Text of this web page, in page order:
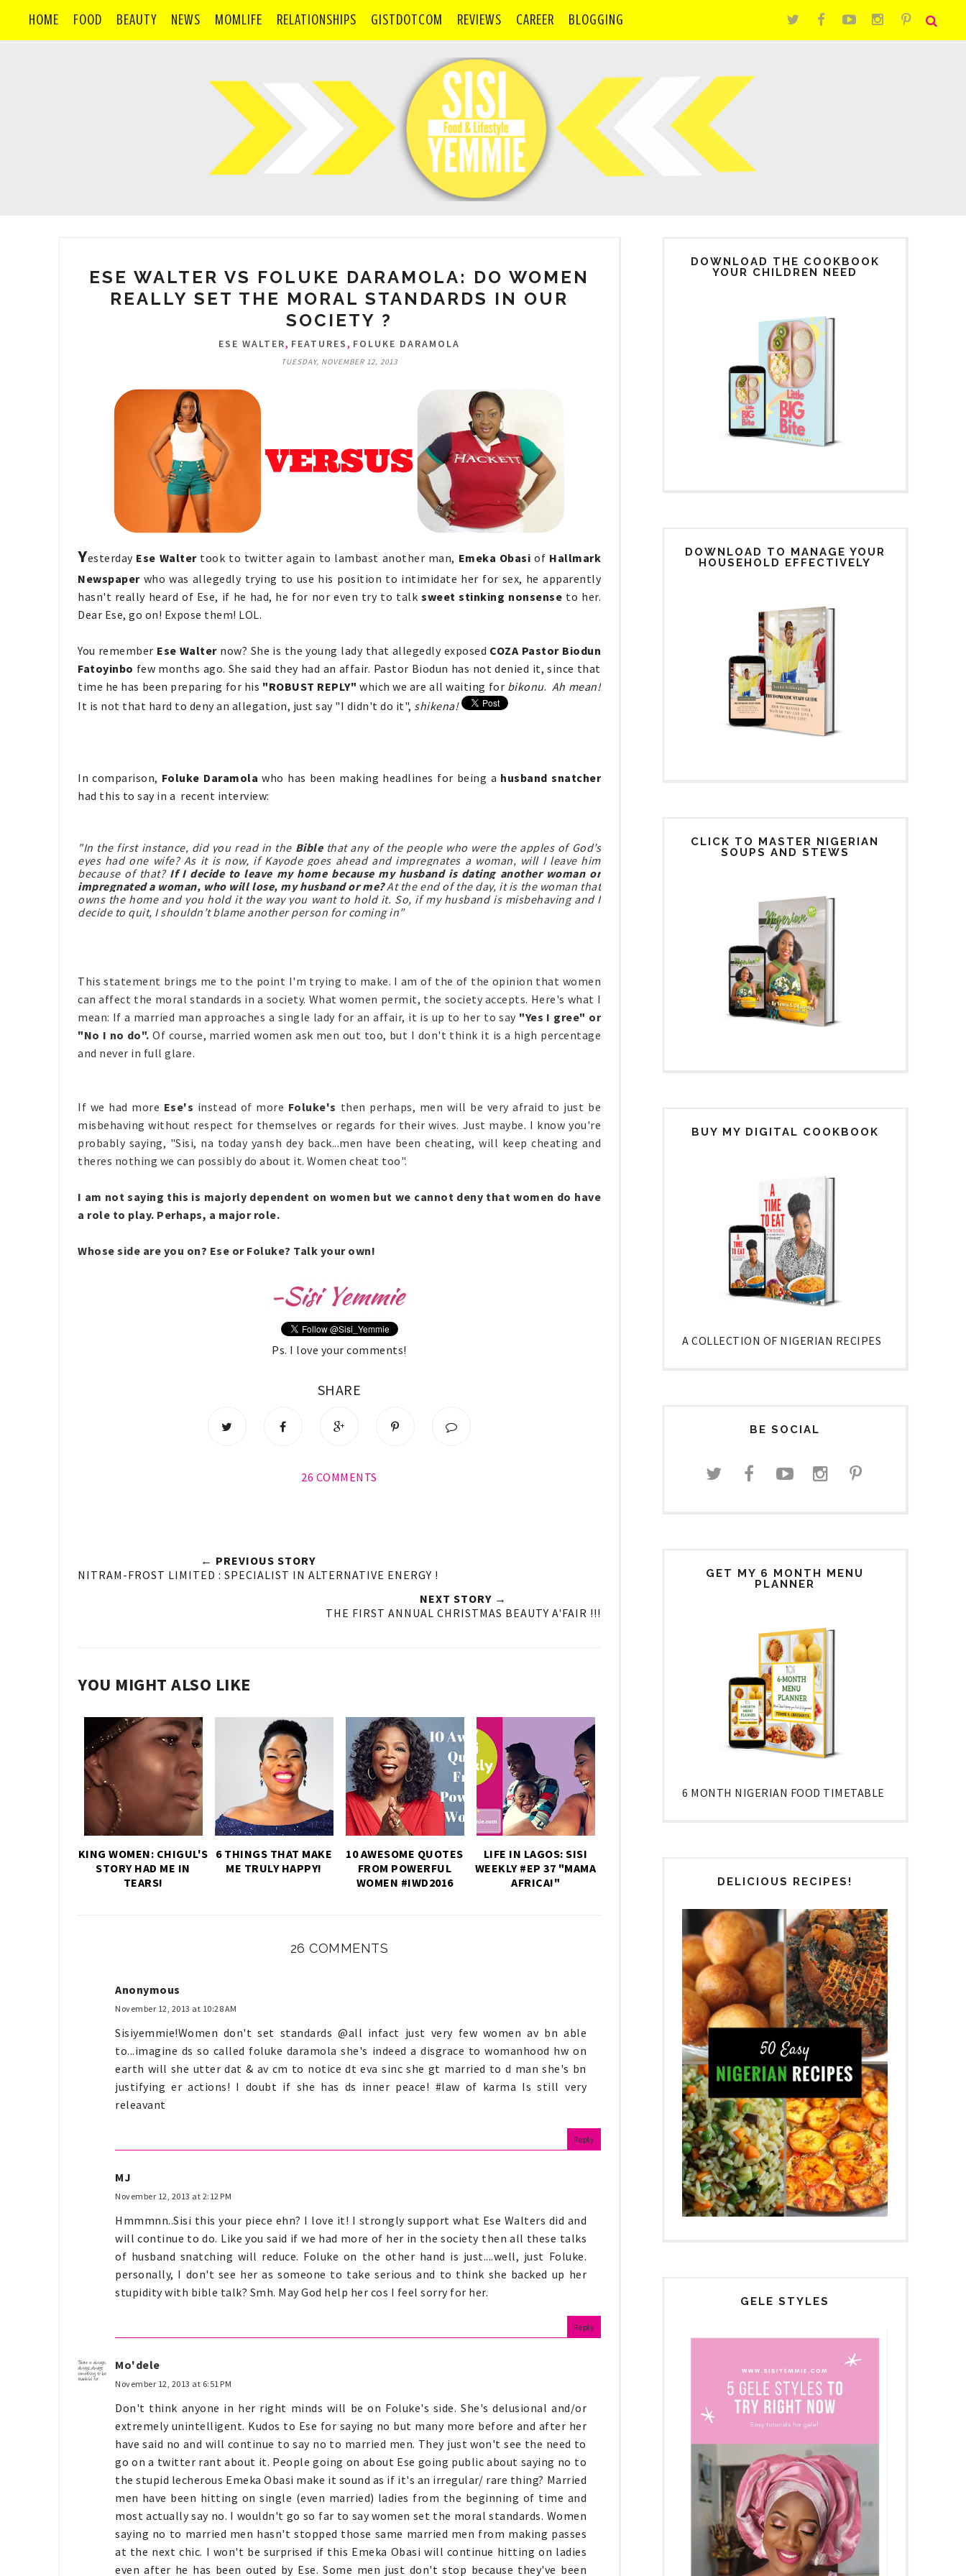
HOME FOOD BEAUTY NEWS MOMLIFE RELATIONSHIPS GISTDOTCOM REVIEWS CAREER BLOGGING
ESE WALTER VS FOLUKE DARAMOLA: DO WOMEN
REALLY SET THE MORAL STANDARDS IN OUR
SOCIETY ?
ESE WALTER, FEATURES, FOLUKE DARAMOLA
TUESDAY, NOVEMBER 12, 2013
Yesterday Ese Waltertook to twitter again to lambast another man, Emeka Obasiof Hallmark
Newspaperwho was allegedly trying to use his position to intimidate her for sex, he apparently
hasn't really heard of Ese, if he had, he for nor even try to talk sweet stinking nonsense to her.
Dear Ese, go on! Expose them! LOL.
You remember Ese Walternow? She is the young lady that allegedly exposed COZA Pastor Biodun
Fatoyinbo few months ago. She said they had an affair. Pastor Biodun has not denied it, since that
time he has been preparing for his "ROBUST REPLY"which we are all waiting for bikonu. Ah mean!
It is not that hard to deny an allegation, just say "I didn't do it", shikena!
In comparison, Foluke Daramolawho has been making headlines for being a husband snatcher
had this to say in a recent interview:
"In the first instance, did you read in the Bible that any of the people who were the apples of God’s
eyes had one wife? As it is now, if Kayode goes ahead and impregnates a woman, will I leave him
because of that? If I decide to leave my home because my husband is dating another woman or
impregnated a woman, who will lose, my husband or me?At the end of the day, it is the woman that
owns the home and you hold it the way you want to hold it. So, if my husband is misbehaving and I
decide to quit, I shouldn’t blame another person for coming in”
This statement brings me to the point I'm trying to make. I am of the of the opinion that women
can affect the moral standards in a society. What women permit, the society accepts. Here's what I
mean: If a married man approaches a single lady for an affair, it is up to her to say "Yes I gree" or
"No I no do".Of course, married women ask men out too, but I don't think it is a high percentage
and never in full glare.
If we had more Ese's instead of more Foluke's then perhaps, men will be very afraid to just be
misbehaving without respect for themselves or regards for their wives. Just maybe. I know you're
probably saying, "Sisi, na today yansh dey back...men have been cheating, will keep cheating and
theres nothing we can possibly do about it. Women cheat too".
I am not saying this is majorly dependent on women but we cannot deny that women do have
a role to play. Perhaps, a major role.
Whose side are you on? Ese or Foluke? Talk your own!
Ps. I love your comments!
SHARE
26 COMMENTS
← PREVIOUS STORY
NITRAM-FROST LIMITED : SPECIALIST IN ALTERNATIVE ENERGY !
NEXT STORY →
THE FIRST ANNUAL CHRISTMAS BEAUTY A'FAIR !!!
YOU MIGHT ALSO LIKE
KING WOMEN: CHIGUL'S
STORY HAD ME IN
TEARS!
6 THINGS THAT MAKE
ME TRULY HAPPY!
10 AWESOME QUOTES
FROM POWERFUL
WOMEN #IWD2016
LIFE IN LAGOS: SISI
WEEKLY #EP 37 "MAMA
AFRICA!"
26 COMMENTS
Anonymous
November 12, 2013 at 10:28 AM
Sisiyemmie!Women don't set standards @all infact just very few women av bn able
to...imagine ds so called foluke daramola she's indeed a disgrace to womanhood hw on
earth will she utter dat & av cm to notice dt eva sinc she gt married to d man she's bn
justifying er actions! I doubt if she has ds inner peace! #law of karma Is still very
releavant
Reply
MJ
November 12, 2013 at 2:12 PM
Hmmmnn..Sisi this your piece ehn? I love it! I strongly support what Ese Walters did and
will continue to do. Like you said if we had more of her in the society then all these talks
of husband snatching will reduce. Foluke on the other hand is just....well, just Foluke.
personally, I don't see her as someone to take serious and to think she backed up her
stupidity with bible talk? Smh. May God help her cos I feel sorry for her.
Reply
Mo'dele
November 12, 2013 at 6:51 PM
Don't think anyone in her right minds will be on Foluke's side. She's delusional and/or
extremely unintelligent. Kudos to Ese for saying no but many more before and after her
have said no and will continue to say no to married men. They just won't see the need to
go on a twitter rant about it. People going on about Ese going public about saying no to
the stupid lecherous Emeka Obasi make it sound as if it's an irregular/ rare thing? Married
men have been hitting on single (even married) ladies from the beginning of time and
most actually say no. I wouldn't go so far to say women set the moral standards. Women
saying no to married men hasn't stopped those same married men from making passes
at the next chic. I won't be surprised if this Emeka Obasi will continue hitting on ladies
even after he has been outed by Ese. Some men just don't stop because they've been
DOWNLOAD THE COOKBOOK
YOUR CHILDREN NEED
DOWNLOAD TO MANAGE YOUR
HOUSEHOLD EFFECTIVELY
CLICK TO MASTER NIGERIAN
SOUPS AND STEWS
BUY MY DIGITAL COOKBOOK
A COLLECTION OF NIGERIAN RECIPES
BE SOCIAL
GET MY 6 MONTH MENU
PLANNER
6 MONTH NIGERIAN FOOD TIMETABLE
DELICIOUS RECIPES!
GELE STYLES